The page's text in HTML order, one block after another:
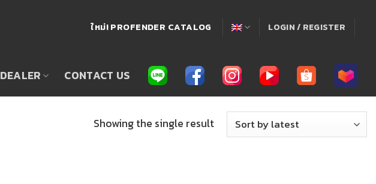
ใหม่! PROFENDER CATALOG LOGIN / REGISTER
DEALER CONTACT US
Showing the single result